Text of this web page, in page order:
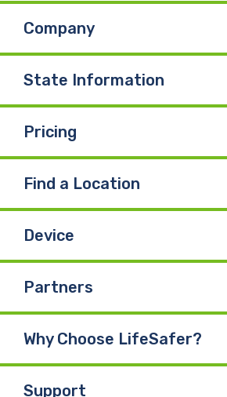
Company
State Information
Pricing
Find a Location
Device
Partners
Why Choose LifeSafer?
Support